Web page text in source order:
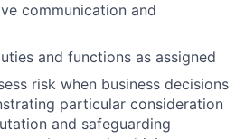
communication and
and functions as assigned
risk when business decisions
particular consideration
and safeguarding